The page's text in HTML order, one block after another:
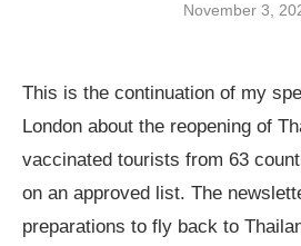
November 3,
This is the continuation of my
London about the reopening of
vaccinated tourists from 63
on an approved list. The
preparations to fly back to